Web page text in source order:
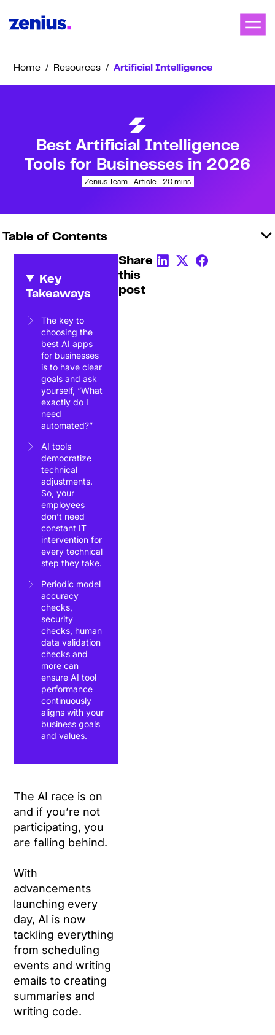
Home / Resources /Artificial Intelligence
Best Artificial Intelligence
Tools for Businesses in 2026
Zenius Team Article 20 mins
Key
Takeaways
The key to
choosing the
best AI apps
for businesses
is to have clear
goals and ask
yourself, “What
exactly do I
need
automated?”
AI tools
democratize
technical
adjustments.
So, your
employees
don’t need
constant IT
intervention for
every technical
step they take.
Periodic model
accuracy
checks,
security
checks, human
data validation
checks and
more can
ensure AI tool
performance
continuously
aligns with your
business goals
and values.
The AI race is on
and if you’re not
participating, you
are falling behind.
With
advancements
launching every
day, AI is now
tackling everything
from scheduling
events and writing
emails to creating
summaries and
writing code.
Share
this
post
Table of Contents